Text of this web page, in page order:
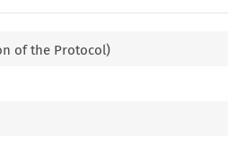
of the Protocol)